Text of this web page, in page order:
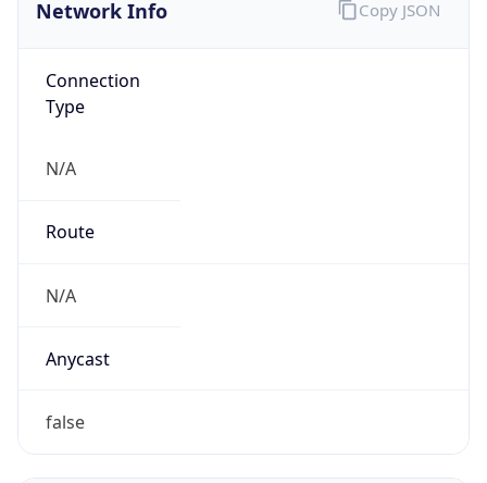
Network Info
Connection
Type
N/A
Route
N/A
Anycast
false
Copy JSON